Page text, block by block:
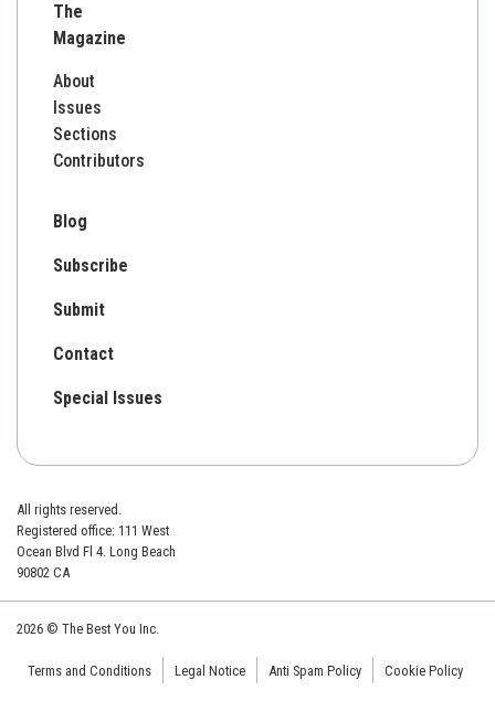
The
Magazine
About
Issues
Sections
Contributors
Blog
Subscribe
Submit
Contact
Special Issues
All rights reserved.
Registered office: 111 West
Ocean Blvd Fl 4. Long Beach
90802 CA
2026 © The Best You Inc.
Terms and Conditions Legal Notice Anti Spam Policy Cookie Policy